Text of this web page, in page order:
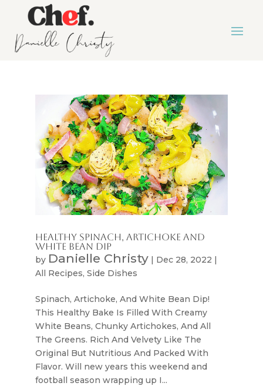
Healthy Spinach, Artichoke And
White Bean Dip
by Danielle Christy| Dec 28, 2022 |
All Recipes, Side Dishes
Spinach, Artichoke, And White Bean Dip!
This Healthy Bake Is Filled With Creamy
White Beans, Chunky Artichokes, And All
The Greens. Rich And Velvety Like The
Original But Nutritious And Packed With
Flavor. Will new years this weekend and
football season wrapping up I...